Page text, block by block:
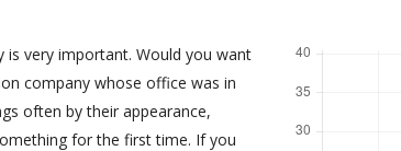
is very important. Would you want
company whose office was in
often by their appearance,
for the first time. If you